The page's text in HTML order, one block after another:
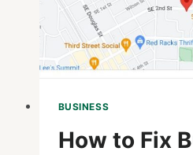
BUSINESS
How to Fix